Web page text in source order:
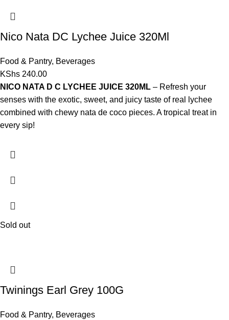
Nico Nata DC Lychee Juice 320Ml
Food & Pantry, Beverages
KShs 240.00
NICO NATA D C LYCHEE JUICE 320ML – Refresh your
senses with the exotic, sweet, and juicy taste of real lychee
combined with chewy nata de coco pieces. A tropical treat in
every sip!
Sold out
Twinings Earl Grey 100G
Food & Pantry, Beverages